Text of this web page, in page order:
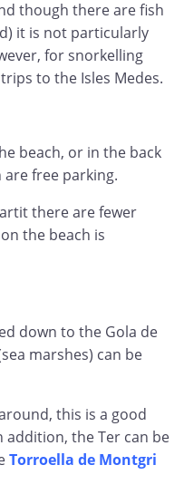
though there are fish
it is not particularly
for snorkelling
to the Isles Medes.
beach, or in the back
free parking.
there are fewer
the beach is
down to the Gola de
marshes) can be
this is a good
addition, the Ter can be
Torroella de Montgri